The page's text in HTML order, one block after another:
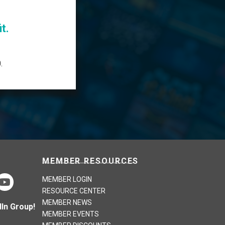
Group!
MEMBER RESOURCES
MEMBER LOGIN
RESOURCE CENTER
MEMBER NEWS
MEMBER EVENTS